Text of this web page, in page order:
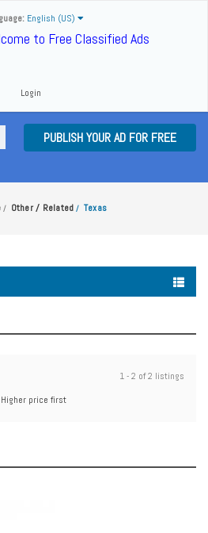
English (US)
to Free Classified Ads
Login
PUBLISH YOUR AD FOR FREE
/ Other / Related / Texas
1 - 2 of 2 listings
Higher price first